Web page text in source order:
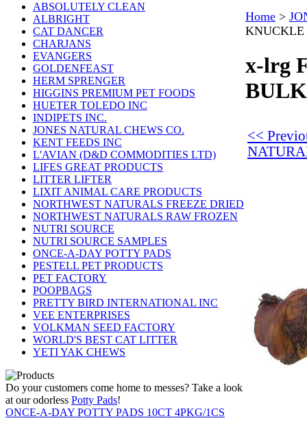
ABSOLUTELY CLEAN
ALBRIGHT
CAT DANCER
CHARJANS
EVANGERS
GOLDENFEAST
HERM SPRENGER
HIGGINS PREMIUM PET FOODS
HUETER TOLEDO INC
INDIPETS INC.
JONES NATURAL CHEWS CO.
KENT FEEDS INC
L'AVIAN (D&D COMMODITIES LTD)
LIFES GREAT PRODUCTS
LITTER LIFTER
LIXIT ANIMAL CARE PRODUCTS
NORTHWEST NATURALS FREEZE DRIED
NORTHWEST NATURALS RAW FROZEN
NUTRI SOURCE
NUTRI SOURCE SAMPLES
ONCE-A-DAY POTTY PADS
PESTELL PET PRODUCTS
PET FACTORY
POOPBAGS
PRETTY BIRD INTERNATIONAL INC
VEE ENTERPRISES
VOLKMAN SEED FACTORY
WORLD'S BEST CAT LITTER
YETI YAK CHEWS
Do your customers come home to messes? Take a look
at our odorless Potty Pads!
ONCE-A-DAY POTTY PADS 10CT 4PKG/1CS
Home >
KNUCKLE
x-lrg
<<